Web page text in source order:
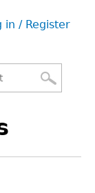
in / Register